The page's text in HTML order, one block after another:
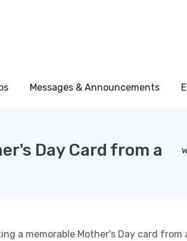
Messages & Announcements
Day Card from a
a memorable Mother's Day card from